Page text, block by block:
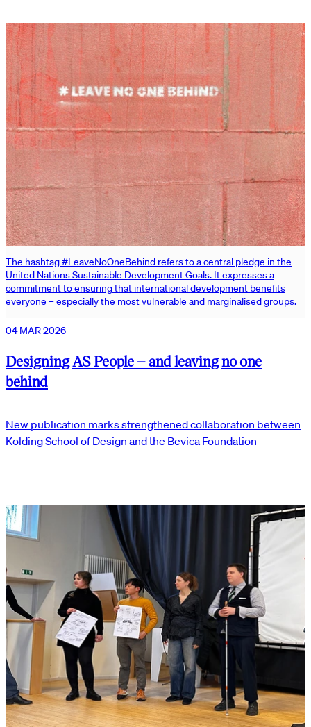
The hashtag #LeaveNoOneBehind refers to a central pledge in the
United Nations Sustainable Development Goals. It expresses a
commitment to ensuring that international development benefits
everyone – especially the most vulnerable and marginalised groups.
04 MAR 2026
Designing AS People – and leaving no one
behind
New publication marks strengthened collaboration between
Kolding School of Design and the Bevica Foundation